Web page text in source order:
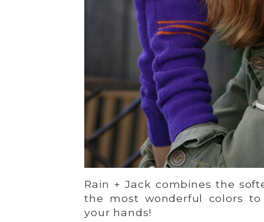
Rain + Jack combines the
the most wonderful colors
your hands!